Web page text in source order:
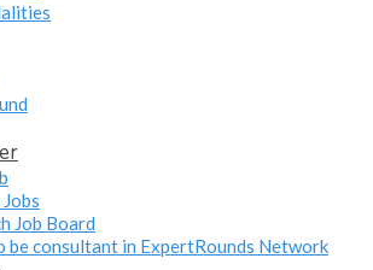
Job Board
be consultant in ExpertRounds Network